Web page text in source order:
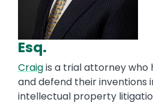
Esq.
Craigis a trial attorney
and defend their inventions
intellectual property